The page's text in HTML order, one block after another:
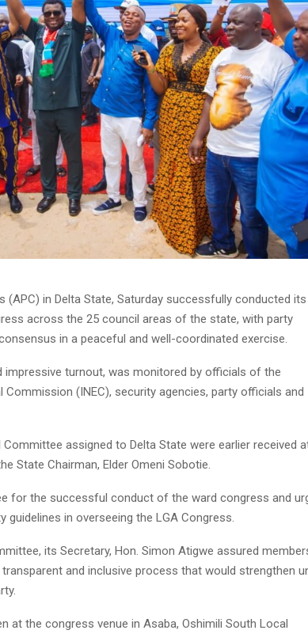
(APC) in Delta State, Saturday successfully conducted
across the 25 council areas of the state, with party
in a peaceful and well-coordinated exercise.
impressive turnout, was monitored by officials of the
Commission (INEC), security agencies, party officials and
assigned to Delta State were earlier received
State Chairman, Elder Omeni Sobotie.
for the successful conduct of the ward congress and
in overseeing the LGA Congress.
its Secretary, Hon. Simon Atigwe assured
and inclusive process that would strengthen
at the congress venue in Asaba, Oshimili South Local